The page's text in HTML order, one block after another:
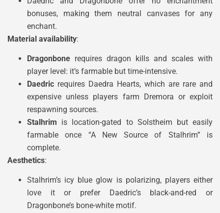
bonuses, making them neutral canvases for any
enchant.
Material availability:
Dragonbone requires dragon kills and scales with
player level: it’s farmable but time-intensive.
Daedric requires Daedra Hearts, which are rare and
expensive unless players farm Dremora or exploit
respawning sources.
Stalhrim is location-gated to Solstheim but easily
farmable once “A New Source of Stalhrim” is
complete.
Aesthetics:
Stalhrim’s icy blue glow is polarizing, players either
love it or prefer Daedric’s black-and-red or
Dragonbone’s bone-white motif.